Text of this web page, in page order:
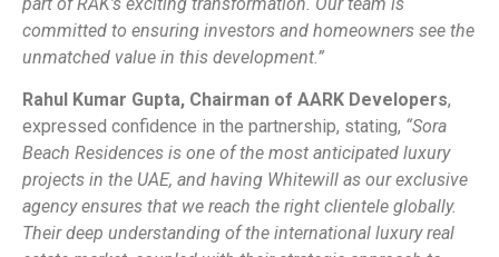
committed to ensuring investors and homeowners see the
unmatched value in this development.”
Rahul Kumar Gupta, Chairman of AARK Developers,
expressed confidence in the partnership, stating, “Sora
Beach Residences is one of the most anticipated luxury
projects in the UAE, and having Whitewill as our exclusive
agency ensures that we reach the right clientele globally.
Their deep understanding of the international luxury real